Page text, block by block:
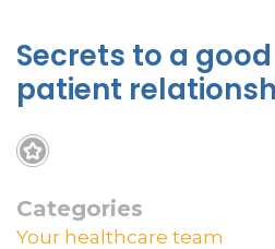
Secrets to a
patient
Categories
Your healthcare team